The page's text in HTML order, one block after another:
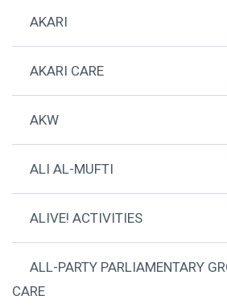
AKARI
AKARI CARE
AKW
ALI AL-MUFTI
ALIVE! ACTIVITIES
ALL-PARTY PARLIAMENTARY
CARE